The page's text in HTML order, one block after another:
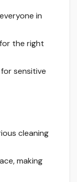
in
the right
sensitive
cleaning
making